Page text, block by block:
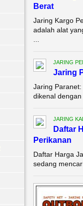
Berat
Jaring Kargo
adalah alat
JARING
Jaring
Jaring
dikenal
JARING
Daftar
Perikanan
Daftar Harga
sedang